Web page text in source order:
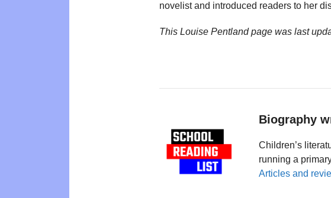
novelist and introduced readers to her
This Louise Pentland page was last
Biography
Children’s
running a
Articles and